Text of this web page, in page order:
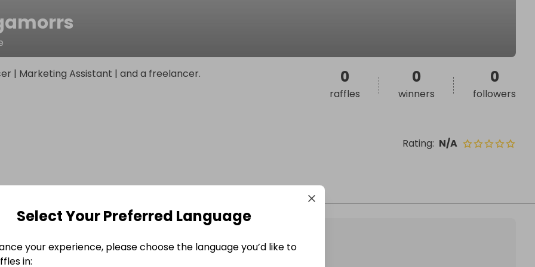
Rating: N/A
| Marketing Assistant | and a freelancer. 0
raffles
0
winners
0
followers
Select Your Preferred Language
your experience, please choose the language you’d like to
in: